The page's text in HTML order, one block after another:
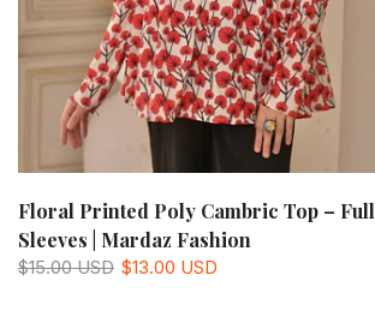
Floral Printed Poly Cambric Top – Full
Sleeves | Mardaz Fashion
$15.00 USD $13.00 USD